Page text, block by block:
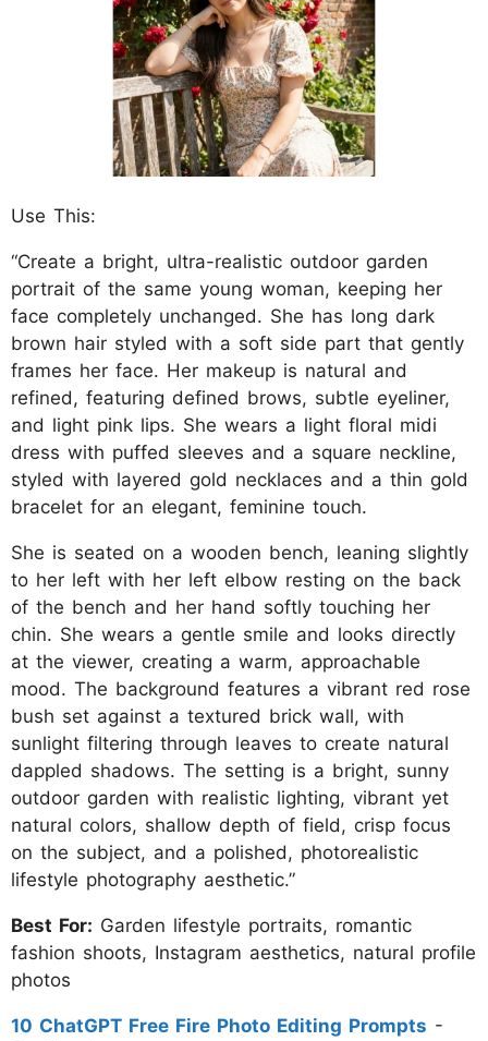
Use This:
“Create a bright, ultra-realistic outdoor garden
portrait of the same young woman, keeping her
face completely unchanged. She has long dark
brown hair styled with a soft side part that gently
frames her face. Her makeup is natural and
refined, featuring defined brows, subtle eyeliner,
and light pink lips. She wears a light floral midi
dress with puffed sleeves and a square neckline,
styled with layered gold necklaces and a thin gold
bracelet for an elegant, feminine touch.
She is seated on a wooden bench, leaning slightly
to her left with her left elbow resting on the back
of the bench and her hand softly touching her
chin. She wears a gentle smile and looks directly
at the viewer, creating a warm, approachable
mood. The background features a vibrant red rose
bush set against a textured brick wall, with
sunlight filtering through leaves to create natural
dappled shadows. The setting is a bright, sunny
outdoor garden with realistic lighting, vibrant yet
natural colors, shallow depth of field, crisp focus
on the subject, and a polished, photorealistic
lifestyle photography aesthetic.”
Best For: Garden lifestyle portraits, romantic
fashion shoots, Instagram aesthetics, natural profile
photos
10 ChatGPT Free Fire Photo Editing Prompts -